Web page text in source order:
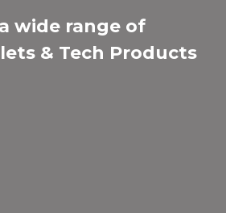
wide range of
& Tech Products